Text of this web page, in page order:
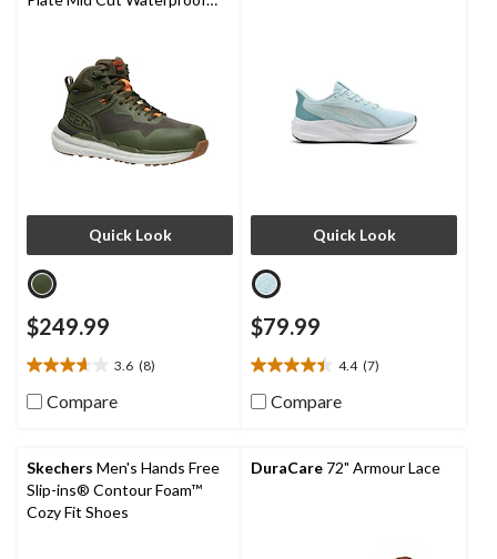
Quick Look
$249.99
3.6 (8)
3.6
out
stars.
8
reviews
Compare
Quick Look
$79.99
4.4 (7)
4.4
out
stars.
7
Compare
Skechers Men's Hands Free
Slip-ins® Contour Foam™
Cozy Fit Shoes
DuraCare 72" Armour Lace